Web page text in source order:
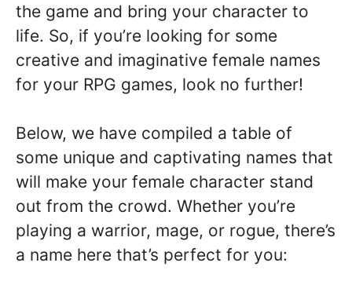
the game and bring your character to
life. So, if you’re looking for some
creative and imaginative female names
for your RPG games, look no further!
Below, we have compiled a table of
some unique and captivating names that
will make your female character stand
out from the crowd. Whether you’re
playing a warrior, mage, or rogue, there’s
a name here that’s perfect for you: